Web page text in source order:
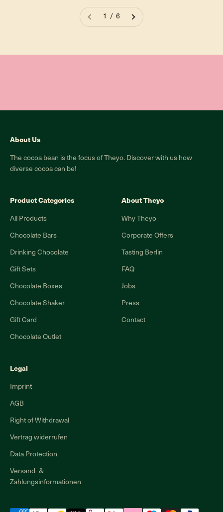
1 / 6
About Us
The cocoa bean is the focus of Theyo. Discover with us how
diverse cocoa can be!
Product Categories
All Products
Chocolate Bars
Drinking Chocolate
Gift Sets
Chocolate Boxes
Chocolate Shaker
Gift Card
Chocolate Outlet
About Theyo
Why Theyo
Corporate Offers
Tasting Berlin
FAQ
Jobs
Press
Contact
Legal
Imprint
AGB
Right of Withdrawal
Vertrag widerrufen
Data Protection
Versand- &
Zahlungsinformationen